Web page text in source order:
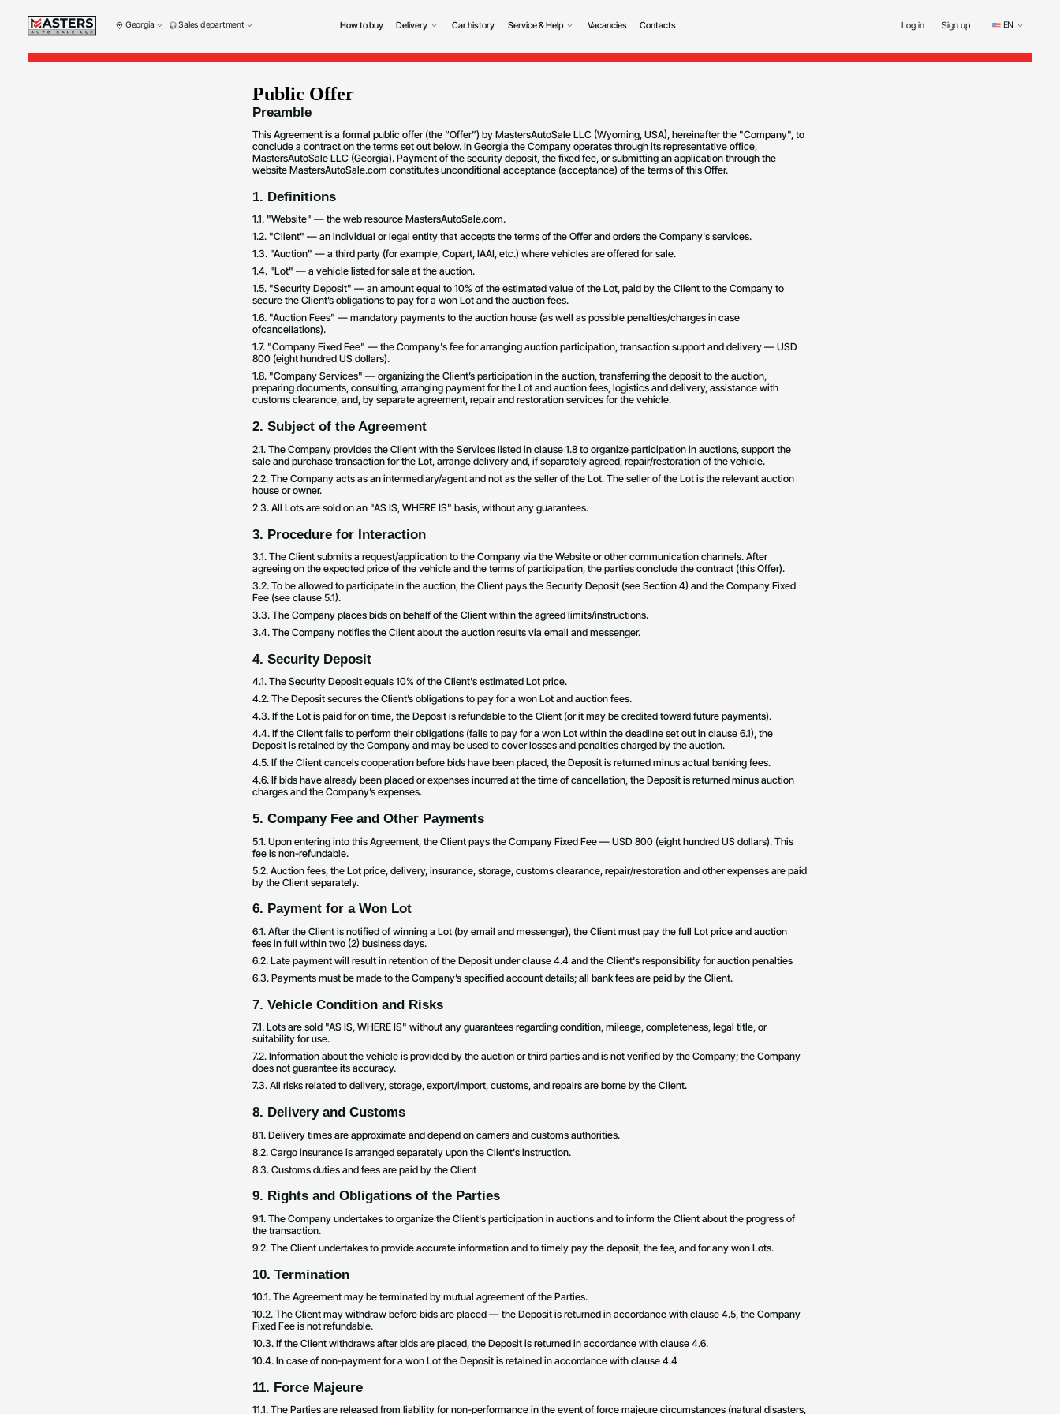
Georgia Sales department How to buy Delivery Car history Service & Help Vacancies Contacts Log in Sign up EN
Public Offer
Preamble
This Agreement is a formal public offer (the “Offer”) by MastersAutoSale LLC (Wyoming, USA), hereinafter the "Company", to
conclude a contract on the terms set out below. In Georgia the Company operates through its representative office,
MastersAutoSale LLC (Georgia). Payment of the security deposit, the fixed fee, or submitting an application through the
website MastersAutoSale.com constitutes unconditional acceptance (acceptance) of the terms of this Offer.
1. Definitions
1.1. "Website" — the web resource MastersAutoSale.com.
1.2. "Client" — an individual or legal entity that accepts the terms of the Offer and orders the Company's services.
1.3. "Auction" — a third party (for example, Copart, IAAI, etc.) where vehicles are offered for sale.
1.4. "Lot" — a vehicle listed for sale at the auction.
1.5. "Security Deposit" — an amount equal to 10% of the estimated value of the Lot, paid by the Client to the Company to
secure the Client’s obligations to pay for a won Lot and the auction fees.
1.6. "Auction Fees" — mandatory payments to the auction house (as well as possible penalties/charges in case
ofcancellations).
1.7. "Company Fixed Fee" — the Company's fee for arranging auction participation, transaction support and delivery — USD
800 (eight hundred US dollars).
1.8. "Company Services" — organizing the Client’s participation in the auction, transferring the deposit to the auction,
preparing documents, consulting, arranging payment for the Lot and auction fees, logistics and delivery, assistance with
customs clearance, and, by separate agreement, repair and restoration services for the vehicle.
2. Subject of the Agreement
2.1. The Company provides the Client with the Services listed in clause 1.8 to organize participation in auctions, support the
sale and purchase transaction for the Lot, arrange delivery and, if separately agreed, repair/restoration of the vehicle.
2.2. The Company acts as an intermediary/agent and not as the seller of the Lot. The seller of the Lot is the relevant auction
house or owner.
2.3. All Lots are sold on an "AS IS, WHERE IS" basis, without any guarantees.
3. Procedure for Interaction
3.1. The Client submits a request/application to the Company via the Website or other communication channels. After
agreeing on the expected price of the vehicle and the terms of participation, the parties conclude the contract (this Offer).
3.2. To be allowed to participate in the auction, the Client pays the Security Deposit (see Section 4) and the Company Fixed
Fee (see clause 5.1).
3.3. The Company places bids on behalf of the Client within the agreed limits/instructions.
3.4. The Company notifies the Client about the auction results via email and messenger.
4. Security Deposit
4.1. The Security Deposit equals 10% of the Client's estimated Lot price.
4.2. The Deposit secures the Client’s obligations to pay for a won Lot and auction fees.
4.3. If the Lot is paid for on time, the Deposit is refundable to the Client (or it may be credited toward future payments).
4.4. If the Client fails to perform their obligations (fails to pay for a won Lot within the deadline set out in clause 6.1), the
Deposit is retained by the Company and may be used to cover losses and penalties charged by the auction.
4.5. If the Client cancels cooperation before bids have been placed, the Deposit is returned minus actual banking fees.
4.6. If bids have already been placed or expenses incurred at the time of cancellation, the Deposit is returned minus auction
charges and the Company’s expenses.
5. Company Fee and Other Payments
5.1. Upon entering into this Agreement, the Client pays the Company Fixed Fee — USD 800 (eight hundred US dollars). This
fee is non-refundable.
5.2. Auction fees, the Lot price, delivery, insurance, storage, customs clearance, repair/restoration and other expenses are paid
by the Client separately.
6. Payment for a Won Lot
6.1. After the Client is notified of winning a Lot (by email and messenger), the Client must pay the full Lot price and auction
fees in full within two (2) business days.
6.2. Late payment will result in retention of the Deposit under clause 4.4 and the Client's responsibility for auction penalties
6.3. Payments must be made to the Company’s specified account details; all bank fees are paid by the Client.
7. Vehicle Condition and Risks
7.1. Lots are sold "AS IS, WHERE IS" without any guarantees regarding condition, mileage, completeness, legal title, or
suitability for use.
7.2. Information about the vehicle is provided by the auction or third parties and is not verified by the Company; the Company
does not guarantee its accuracy.
7.3. All risks related to delivery, storage, export/import, customs, and repairs are borne by the Client.
8. Delivery and Customs
8.1. Delivery times are approximate and depend on carriers and customs authorities.
8.2. Cargo insurance is arranged separately upon the Client's instruction.
8.3. Customs duties and fees are paid by the Client
9. Rights and Obligations of the Parties
9.1. The Company undertakes to organize the Client's participation in auctions and to inform the Client about the progress of
the transaction.
9.2. The Client undertakes to provide accurate information and to timely pay the deposit, the fee, and for any won Lots.
10. Termination
10.1. The Agreement may be terminated by mutual agreement of the Parties.
10.2. The Client may withdraw before bids are placed — the Deposit is returned in accordance with clause 4.5, the Company
Fixed Fee is not refundable.
10.3. If the Client withdraws after bids are placed, the Deposit is returned in accordance with clause 4.6.
10.4. In case of non-payment for a won Lot the Deposit is retained in accordance with clause 4.4
11. Force Majeure
11.1. The Parties are released from liability for non-performance in the event of force majeure circumstances (natural disasters,